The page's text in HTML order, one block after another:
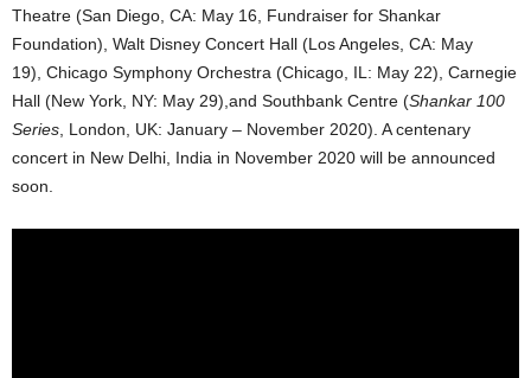
Theatre (San Diego, CA: May 16, Fundraiser for Shankar
Foundation), Walt Disney Concert Hall (Los Angeles, CA: May
19), Chicago Symphony Orchestra (Chicago, IL: May 22), Carnegie
Hall (New York, NY: May 29),and Southbank Centre (Shankar 100
Series , London, UK: January – November 2020). A centenary
concert in New Delhi, India in November 2020 will be announced
soon.